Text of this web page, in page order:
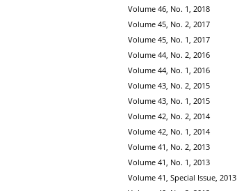
Volume 46, No. 1, 2018
Volume 45, No. 2, 2017
Volume 45, No. 1, 2017
Volume 44, No. 2, 2016
Volume 44, No. 1, 2016
Volume 43, No. 2, 2015
Volume 43, No. 1, 2015
Volume 42, No. 2, 2014
Volume 42, No. 1, 2014
Volume 41, No. 2, 2013
Volume 41, No. 1, 2013
Volume 41, Special Issue, 2013